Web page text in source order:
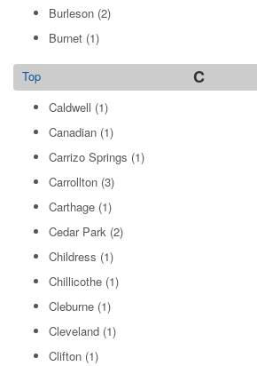
Burleson (2)
Burnet (1)
C
Top
Caldwell (1)
Canadian (1)
Carrizo Springs (1)
Carrollton (3)
Carthage (1)
Cedar Park (2)
Childress (1)
Chillicothe (1)
Cleburne (1)
Cleveland (1)
Clifton (1)